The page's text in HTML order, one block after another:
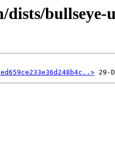
dists/